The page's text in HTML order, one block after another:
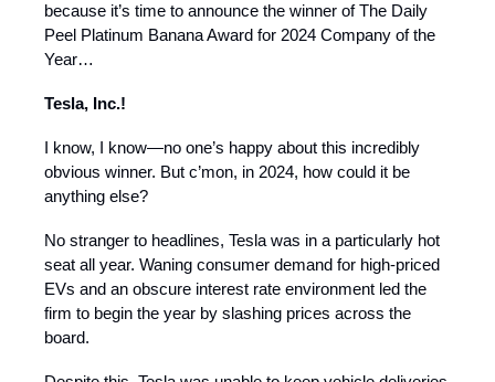
because it’s time to announce the winner of The Daily
Peel Platinum Banana Award for 2024 Company of the
Year…
Tesla, Inc.!
I know, I know—no one’s happy about this incredibly
obvious winner. But c’mon, in 2024, how could it be
anything else?
No stranger to headlines, Tesla was in a particularly hot
seat all year. Waning consumer demand for high-priced
EVs and an obscure interest rate environment led the
firm to begin the year by slashing prices across the
board.